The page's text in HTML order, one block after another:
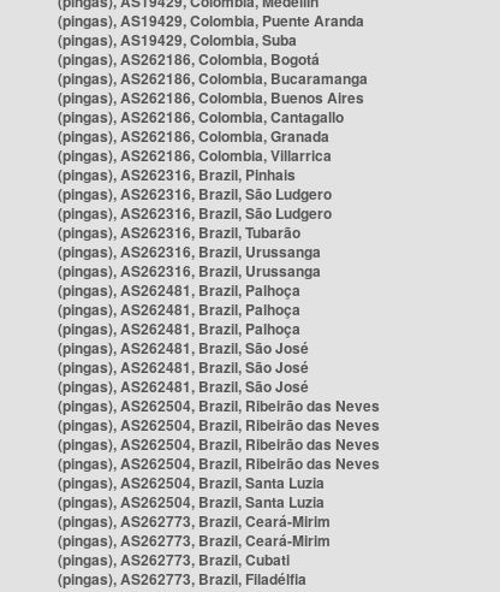
(pingas), AS19429, Colombia, Puente Aranda
(pingas), AS19429, Colombia, Suba
(pingas), AS262186, Colombia, Bogotá
(pingas), AS262186, Colombia, Bucaramanga
(pingas), AS262186, Colombia, Buenos Aires
(pingas), AS262186, Colombia, Cantagallo
(pingas), AS262186, Colombia, Granada
(pingas), AS262186, Colombia, Villarrica
(pingas), AS262316, Brazil, Pinhais
(pingas), AS262316, Brazil, São Ludgero
(pingas), AS262316, Brazil, São Ludgero
(pingas), AS262316, Brazil, Tubarão
(pingas), AS262316, Brazil, Urussanga
(pingas), AS262316, Brazil, Urussanga
(pingas), AS262481, Brazil, Palhoça
(pingas), AS262481, Brazil, Palhoça
(pingas), AS262481, Brazil, Palhoça
(pingas), AS262481, Brazil, São José
(pingas), AS262481, Brazil, São José
(pingas), AS262481, Brazil, São José
(pingas), AS262504, Brazil, Ribeirão das Neves
(pingas), AS262504, Brazil, Ribeirão das Neves
(pingas), AS262504, Brazil, Ribeirão das Neves
(pingas), AS262504, Brazil, Ribeirão das Neves
(pingas), AS262504, Brazil, Santa Luzia
(pingas), AS262504, Brazil, Santa Luzia
(pingas), AS262773, Brazil, Ceará-Mirim
(pingas), AS262773, Brazil, Ceará-Mirim
(pingas), AS262773, Brazil, Cubati
(pingas), AS262773, Brazil, Filadélfia